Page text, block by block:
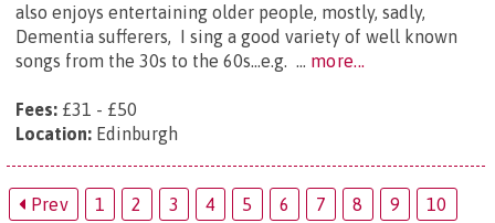
also enjoys entertaining older people, mostly, sadly,
Dementia sufferers, I sing a good variety of well known
songs from the 30s to the 60s...e.g. ... more...
Fees: £31 - £50
Location: Edinburgh
Prev 1 2 3 4 5 6 7 8 9
10